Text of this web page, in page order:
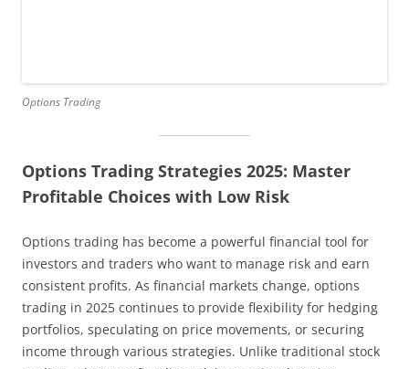
Options Trading
Options Trading Strategies 2025: Master
Profitable Choices with Low Risk
Options trading has become a powerful financial tool for
investors and traders who want to manage risk and earn
consistent profits. As financial markets change, options
trading in 2025 continues to provide flexibility for hedging
portfolios, speculating on price movements, or securing
income through various strategies. Unlike traditional stock